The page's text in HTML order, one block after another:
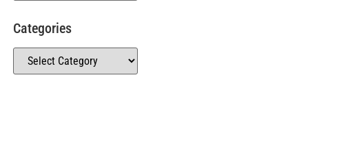
Categories